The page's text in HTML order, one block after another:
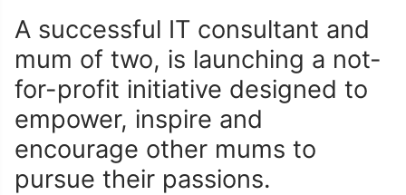
A successful IT consultant and
mum of two, is launching a not-
for-profit initiative designed to
empower, inspire and
encourage other mums to
pursue their passions.